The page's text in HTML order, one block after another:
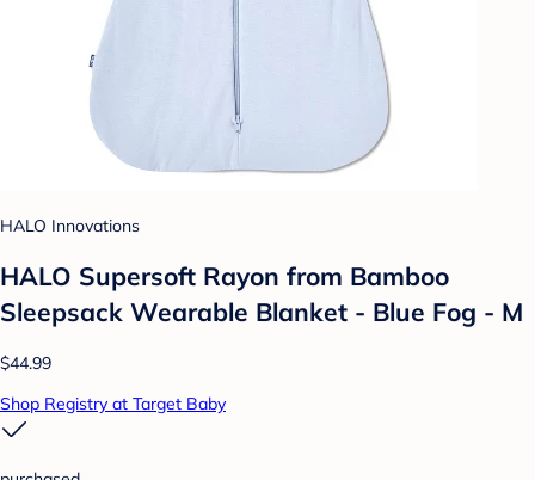
HALO Innovations
HALO Supersoft Rayon from Bamboo
Sleepsack Wearable Blanket - Blue Fog - M
$44.99
Shop Registry at Target Baby